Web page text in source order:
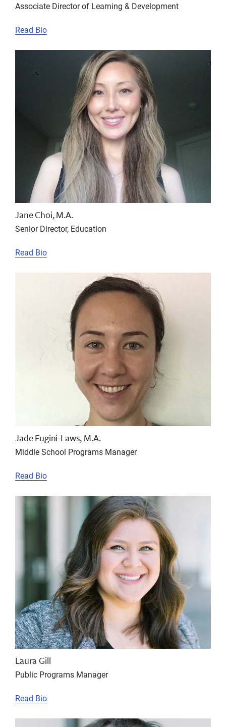
Associate Director of Learning & Development
Read Bio
Jane Choi, M.A.
Senior Director, Education
Read Bio
Jade Fugini-Laws, M.A.
Middle School Programs Manager
Read Bio
Laura Gill
Public Programs Manager
Read Bio